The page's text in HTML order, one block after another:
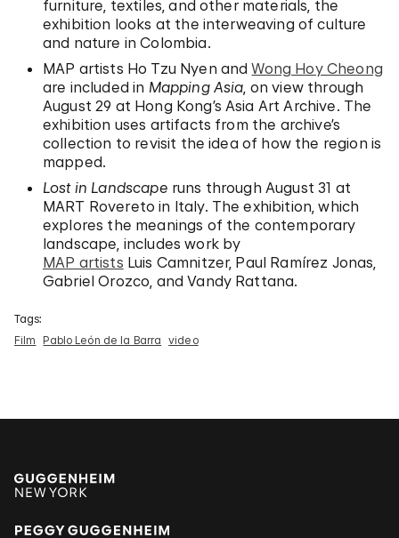
furniture, textiles, and other materials, the
exhibition looks at the interweaving of culture
and nature in Colombia.
MAP artists Ho Tzu Nyen andWong Hoy Cheong
are included in Mapping Asia , on view through
August 29 at Hong Kong’s Asia Art Archive. The
exhibition uses artifacts from the archive’s
collection to revisit the idea of how the region is
mapped.
Lost in Landscape runs through August 31 at
MART Rovereto in Italy. The exhibition, which
explores the meanings of the contemporary
landscape, includes work by
MAP artists Luis Camnitzer, Paul Ramírez Jonas,
Gabriel Orozco, and Vandy Rattana.
Tags:
Film
Pablo León de la Barra video